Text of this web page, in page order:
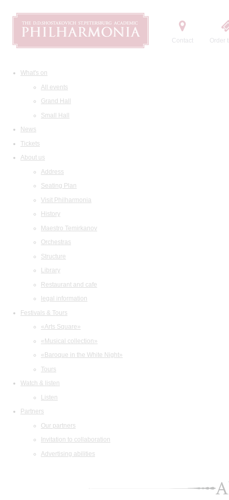
Contact Order
What's on
All events
Grand Hall
Small Hall
News
Tickets
About us
Address
Seating Plan
Visit Philharmonia
History
Maestro Temirkanov
Orchestras
Structure
Library
Restaurant and cafe
legal information
Festivals & Tours
«Arts Square»
«Musical collection»
«Baroque in the White Night»
Tours
Watch & listen
Listen
Partners
Our partners
Invitation to collaboration
Advertising abilities